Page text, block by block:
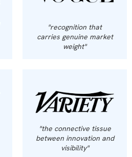
"recognition that
carries genuine market
weight"
"the connective tissue
between innovation and
visibility"